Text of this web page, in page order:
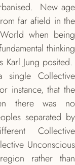
New age
far afield in the
when being
thinking
Jung posited.
Collective
instance, that the
there was no
separated by
Collective
Unconscious
rather than